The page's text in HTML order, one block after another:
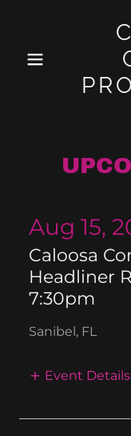
Aug 15,
Caloosa
Headliner
7:30pm
Sanibel, FL
Event Details